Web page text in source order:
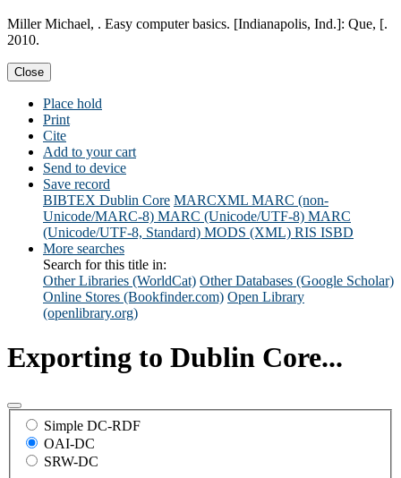
Miller Michael, . Easy computer basics. [Indianapolis, Ind.]: Que, [.
2010.
Close
Place hold
Print
Cite
Add to your cart
Send to device
Save record
BIBTEX Dublin Core MARCXML MARC (non-
Unicode/MARC-8) MARC (Unicode/UTF-8) MARC
(Unicode/UTF-8, Standard) MODS (XML) RIS ISBD
More searches
Search for this title in:
Other Libraries (WorldCat) Other Databases (Google Scholar)
Online Stores (Bookfinder.com) Open Library
(openlibrary.org)
Exporting to Dublin Core...
Simple DC-RDF
OAI-DC
SRW-DC